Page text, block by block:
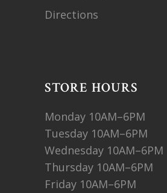
Directions
STORE HOURS
Monday 10AM–6PM
Tuesday 10AM–6PM
Wednesday 10AM–6PM
Thursday 10AM–6PM
Friday 10AM–6PM